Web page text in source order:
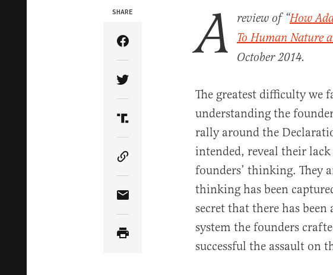
SHARE
Share Article on Facebook
Share Article on Twitter
Share Article on Truth Social
Copy Article Link
Share Article via Email
A review of “How
To Human Nature
October 2014.
The greatest difficulty we
understanding the
rally around the
intended, reveal their
founders’ thinking. They
thinking has been
secret that there has
system the founders
successful the assault on